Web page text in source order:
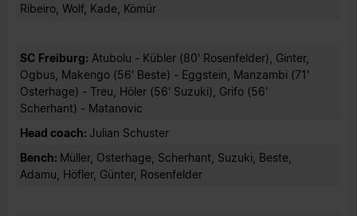
Ribeiro, Wolf, Kade, Kömür
SC Freiburg: Atubolu - Kübler (80' Rosenfelder), Ginter,
Ogbus, Makengo (56' Beste) - Eggstein, Manzambi (71'
Osterhage) - Treu, Höler (56' Suzuki), Grifo (56'
Scherhant) - Matanovic
Head coach: Julian Schuster
Bench: Müller, Osterhage, Scherhant, Suzuki, Beste,
Adamu, Höfler, Günter, Rosenfelder